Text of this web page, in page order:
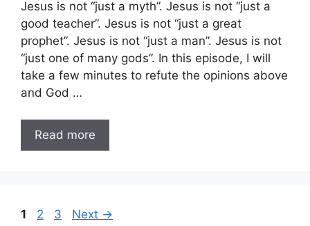
Jesus is not “just a myth”. Jesus is not “just a
good teacher”. Jesus is not “just a great
prophet”. Jesus is not “just a man”. Jesus is not
“just one of many gods”. In this episode, I will
take a few minutes to refute the opinions above
and God …
Read more
Page
1 Page
2 Page
3 Next →